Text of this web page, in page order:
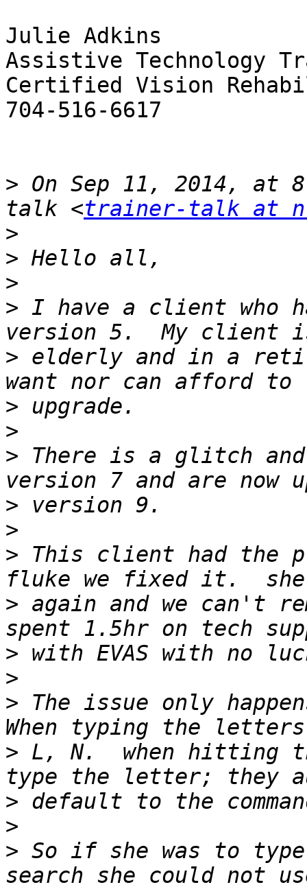
Julie Adkins
Assistive Technology
Certified Vision
704-516-6617
> On Sep 11, 2014, at
talk <trainer-talk at
>
>
>
> I have a client who
> elderly and in a
>
>
> There is a glitch
>
>
> This client had the
> again and we can't
>
>
> The issue only
> L, N.  when hitting
>
>
> So if she was to